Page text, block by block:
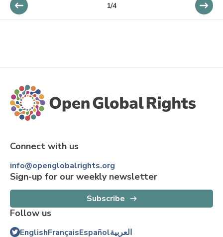
1/4
Connect with us
info@openglobalrights.org
Sign-up for our weekly newsletter
Subscribe
Follow us
EnglishFrançaisEspañolالعربية